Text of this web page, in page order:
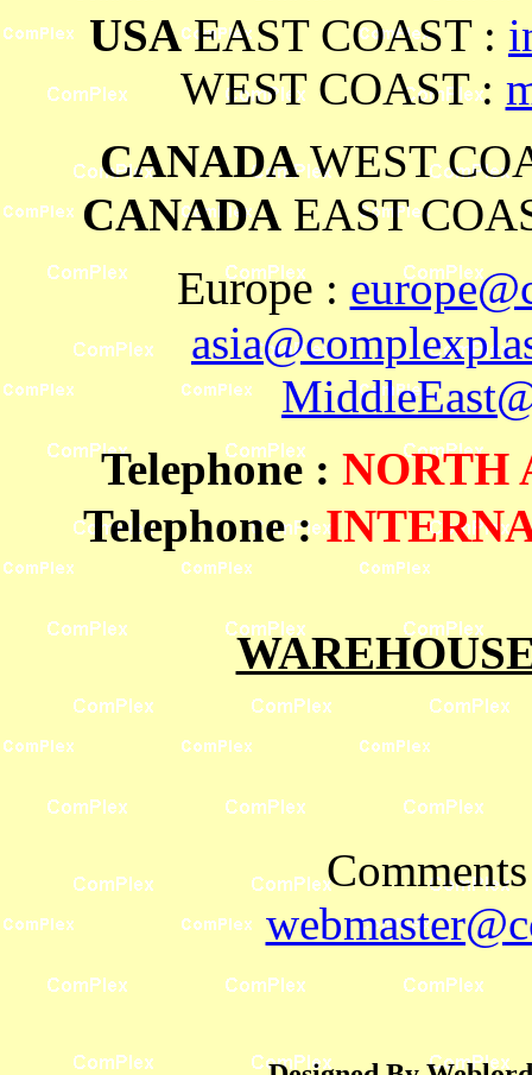
USAEAST COAST :
WEST COAST :
CANADAWEST
CANADAEAST
Europe :
Telephone : NORTH
Telephone :